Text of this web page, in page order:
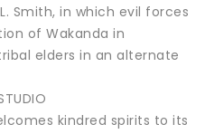
Smith, in which evil forces
of Wakanda in
elders in an alternate
kindred spirits to its